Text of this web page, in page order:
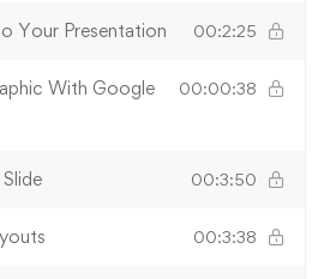
Your Presentation 00:2:25
With Google
00:00:38
00:3:50
00:3:38